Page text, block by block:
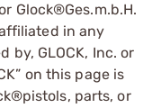
Glock®Ges.m.b.H.
in any
by, GLOCK, Inc. or
on this page is
parts, or